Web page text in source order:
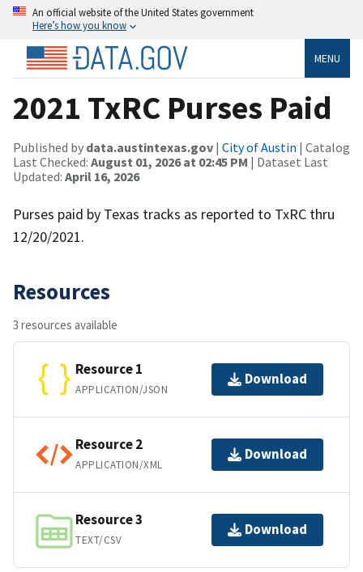
An official website of the United States government
Here’s how you know
MENU
2021 TxRC Purses Paid
Published by data.austintexas.gov | City of Austin | Catalog
Last Checked: August 01, 2026 at 02:45 PM | Dataset Last
Updated: April 16, 2026
Purses paid by Texas tracks as reported to TxRC thru
12/20/2021.
Resources
3 resources available
Resource 1
APPLICATION/JSON
Download
Resource 2
APPLICATION/XML
Download
Resource 3
TEXT/CSV
Download